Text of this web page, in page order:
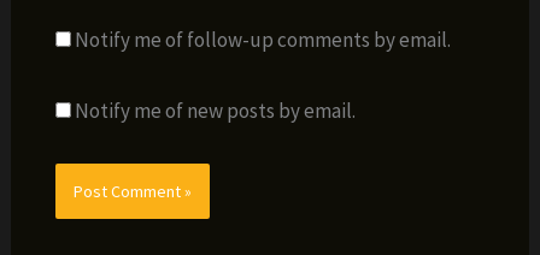
Notify me of follow-up comments by email.
Notify me of new posts by email.